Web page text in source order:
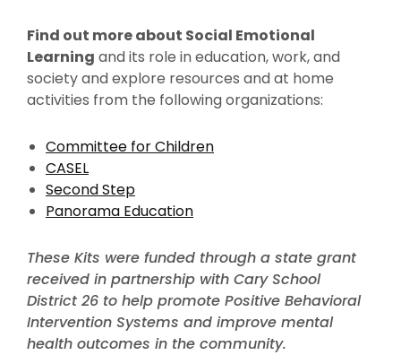
Find out more about Social Emotional
Learning and its role in education, work, and
society and explore resources and at home
activities from the following organizations:
Committee for Children
CASEL
Second Step
Panorama Education
These Kits were funded through a state grant
received in partnership with Cary School
District 26 to help promote Positive Behavioral
Intervention Systems and improve mental
health outcomes in the community.